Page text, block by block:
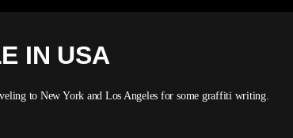
IN USA
to New York and Los Angeles for some graffiti writing.